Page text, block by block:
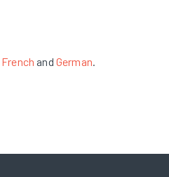
French and German.